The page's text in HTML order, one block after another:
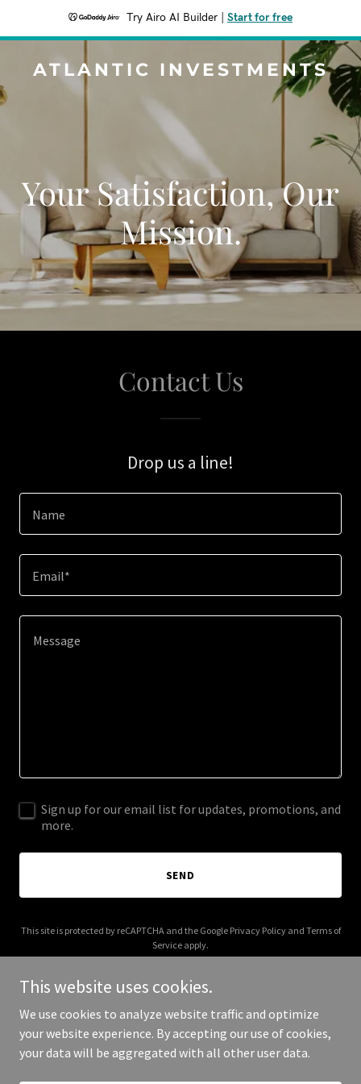
Try Airo AI Builder Start for free
ATLANTIC INVESTMENTS
Your Satisfaction, Our
Mission.
Contact Us
Drop us a line!
Name
Email*
Sign up for our email list for updates, promotions, and
more.
SEND
This site is protected by reCAPTCHA and the Google Privacy Policyand Terms of
Service apply.
Copyright © 2026 Atlantic Investments - All Rights Reserved.
This website uses cookies.
We use cookies to analyze website traffic and optimize
your website experience. By accepting our use of cookies,
your data will be aggregated with all other user data.